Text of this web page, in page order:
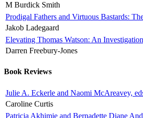
M Burdick Smith
Prodigal Fathers and Virtuous Bastards:
Jakob Ladegaard
Elevating Thomas Watson: An
Darren Freebury-Jones
Book Reviews
Julie A. Eckerle and Naomi McAreavey,
Caroline Curtis
Patricia Akhimie and Bernadette Diane